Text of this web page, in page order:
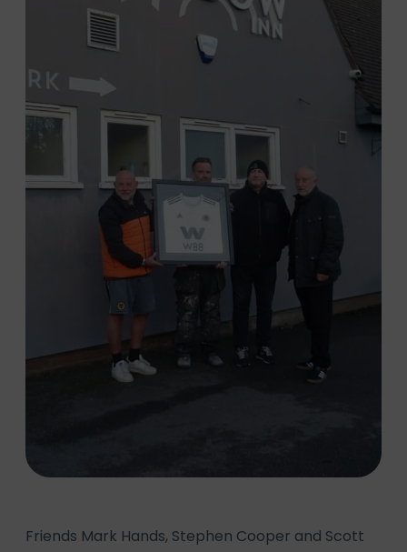
Friends Mark Hands, Stephen Cooper and Scott